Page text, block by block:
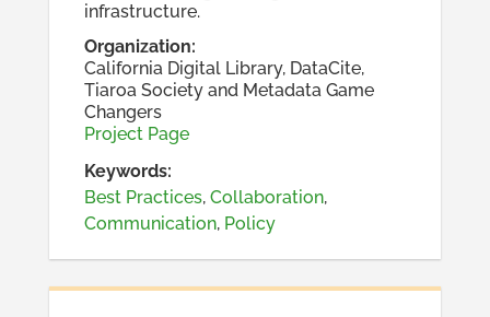
infrastructure.
Organization:
California Digital Library, DataCite,
Tiaroa Society and Metadata Game
Changers
Project Page
Keywords:
Best Practices, Collaboration,
Communication, Policy